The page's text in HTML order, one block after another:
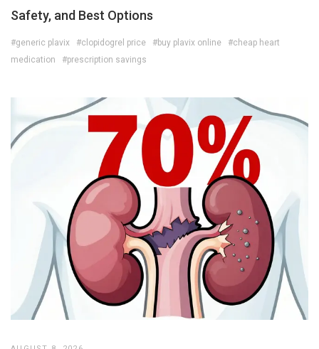
Safety, and Best Options
#generic plavix #clopidogrel price #buy plavix online
#cheap heart
medication
#prescription savings